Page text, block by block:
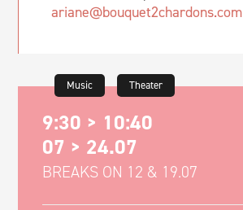
ariane@bouquet2chardons.com
Music Theater
9:30 > 10:40
07 > 24.07
BREAKS ON 12 & 19.07